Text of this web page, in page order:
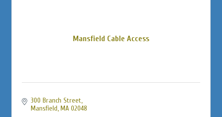
Mansfield Cable Access
300 Branch Street
Mansfield MA 02048